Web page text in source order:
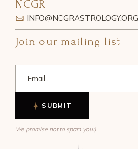
NCGR
INFO@NCGRASTROLOGY.ORG
Join our mailing list
SUBMIT
We promise not to spam you:)